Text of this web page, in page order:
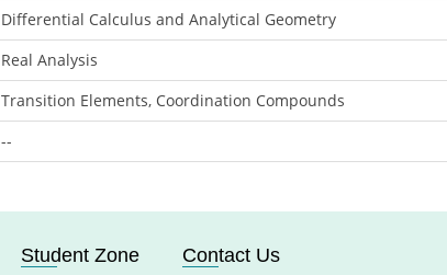
Differential Calculus and Analytical Geometry
Real Analysis
Transition Elements, Coordination Compounds
--
Student Zone Contact Us